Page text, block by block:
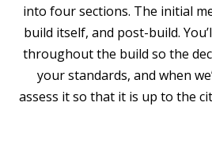
into four sections. The initial
build itself, and post-build.
throughout the build so the
your standards, and when
assess it so that it is up to the